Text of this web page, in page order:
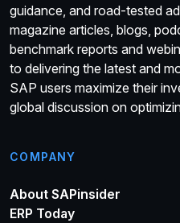
guidance, and road-tested
magazine articles, blogs,
benchmark reports and
to delivering the latest and
SAP users maximize their
global discussion on
COMPANY
About SAPinsider
ERP Today